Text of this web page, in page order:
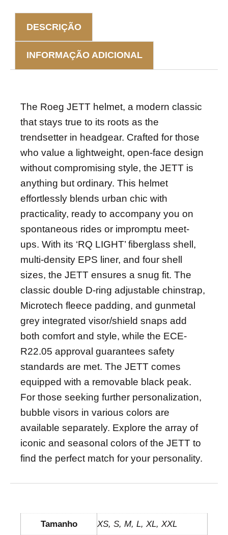
DESCRIÇÃO
INFORMAÇÃO ADICIONAL
The Roeg JETT helmet, a modern classic
that stays true to its roots as the
trendsetter in headgear. Crafted for those
who value a lightweight, open-face design
without compromising style, the JETT is
anything but ordinary. This helmet
effortlessly blends urban chic with
practicality, ready to accompany you on
spontaneous rides or impromptu meet-
ups. With its ‘RQ LIGHT’ fiberglass shell,
multi-density EPS liner, and four shell
sizes, the JETT ensures a snug fit. The
classic double D-ring adjustable chinstrap,
Microtech fleece padding, and gunmetal
grey integrated visor/shield snaps add
both comfort and style, while the ECE-
R22.05 approval guarantees safety
standards are met. The JETT comes
equipped with a removable black peak.
For those seeking further personalization,
bubble visors in various colors are
available separately. Explore the array of
iconic and seasonal colors of the JETT to
find the perfect match for your personality.
Tamanho XS, S, M, L, XL, XXL